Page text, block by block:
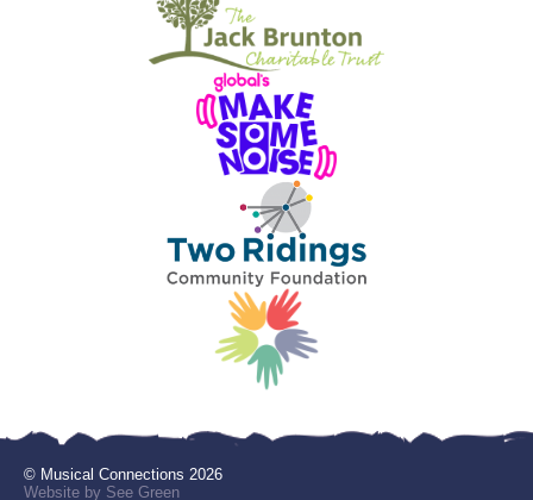
© Musical Connections 2026
Website by See Green